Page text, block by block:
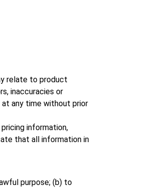
relate to product
inaccuracies or
at any time without prior
information,
that all information in
purpose; (b) to